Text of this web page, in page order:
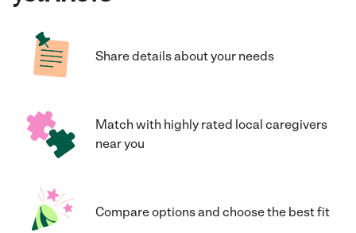
Share details about your needs
Match with highly rated local caregivers
near you
Compare options and choose the best fit